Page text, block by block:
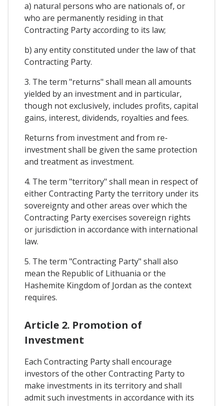
a) natural persons who are nationals of, or
who are permanently residing in that
Contracting Party according to its law;
b) any entity constituted under the law of that
Contracting Party.
3. The term "returns" shall mean all amounts
yielded by an investment and in particular,
though not exclusively, includes profits, capital
gains, interest, dividends, royalties and fees.
Returns from investment and from re-
investment shall be given the same protection
and treatment as investment.
4. The term "territory" shall mean in respect of
either Contracting Party the territory under its
sovereignty and other areas over which the
Contracting Party exercises sovereign rights
or jurisdiction in accordance with international
law.
5. The term "Contracting Party" shall also
mean the Republic of Lithuania or the
Hashemite Kingdom of Jordan as the context
requires.
Article 2. Promotion of
Investment
Each Contracting Party shall encourage
investors of the other Contracting Party to
make investments in its territory and shall
admit such investments in accordance with its